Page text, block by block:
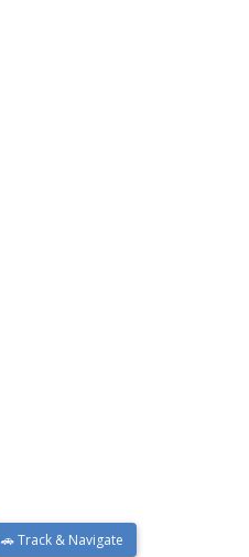
🚗 Track & Navigate